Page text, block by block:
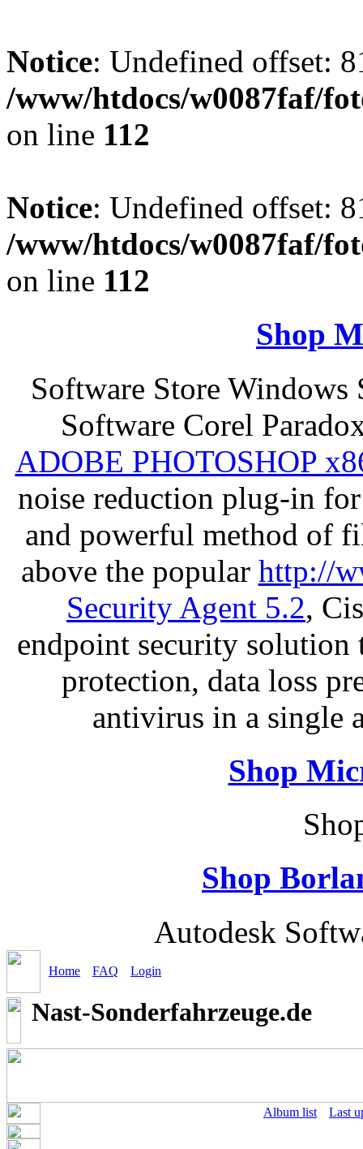
Notice: Undefined offset:
/www/htdocs/w0087faf/
on line 112
Notice: Undefined offset:
/www/htdocs/w0087faf/
on line 112
Shop
Software Store Windows
Software Corel
ADOBE PHOTOSHOP
noise reduction plug-in
and powerful method of
above the popular http://
Security Agent 5.2,
endpoint security solution
protection, data loss
antivirus in a single
Shop
Shop
Autodesk
Home FAQ Login
Nast-Sonderfahrzeuge.de
Album list Last